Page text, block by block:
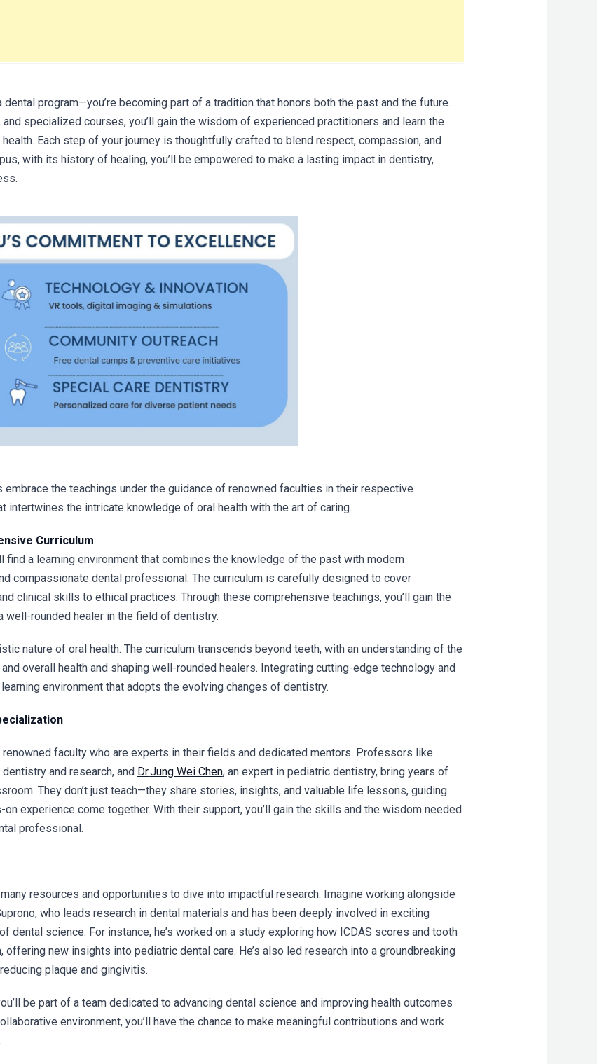
dental program—you’re becoming part of a tradition that honors both the past and the future.
specialized courses, you’ll gain the wisdom of experienced practitioners and learn the
Each step of your journey is thoughtfully crafted to blend respect, compassion, and
with its history of healing, you’ll be empowered to make a lasting impact in dentistry,
embrace the teachings under the guidance of renowned faculties in their respective
intertwines the intricate knowledge of oral health with the art of caring.
Curriculum
find a learning environment that combines the knowledge of the past with modern
compassionate dental professional. The curriculum is carefully designed to cover
clinical skills to ethical practices. Through these comprehensive teachings, you’ll gain the
rounded healer in the field of dentistry.
nature of oral health. The curriculum transcends beyond teeth, with an understanding of the
overall health and shaping well-rounded healers. Integrating cutting-edge technology and
environment that adopts the evolving changes of dentistry.
renowned faculty who are experts in their fields and dedicated mentors. Professors like
and research, and Dr.Jung Wei Chen,an expert in pediatric dentistry, bring years of
They don’t just teach—they share stories, insights, and valuable life lessons, guiding
experience come together. With their support, you’ll gain the skills and the wisdom needed
professional.
resources and opportunities to dive into impactful research. Imagine working alongside
who leads research in dental materials and has been deeply involved in exciting
dental science. For instance, he’s worked on a study exploring how ICDAS scores and tooth
new insights into pediatric dental care. He’s also led research into a groundbreaking
plaque and gingivitis.
be part of a team dedicated to advancing dental science and improving health outcomes
environment, you’ll have the chance to make meaningful contributions and work